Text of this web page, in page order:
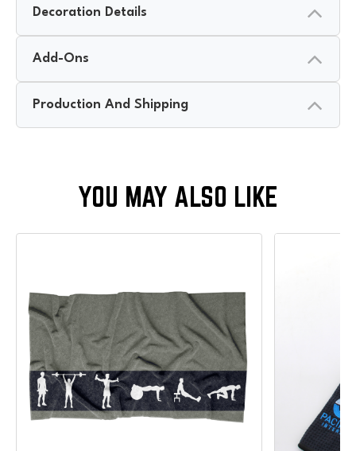
Decoration Details
Add-Ons
Production And Shipping